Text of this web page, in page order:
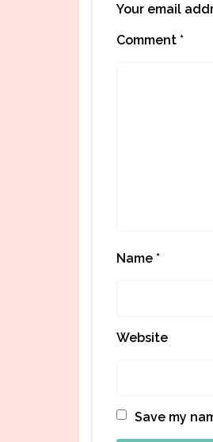
Your email
Comment *
Name *
Website
Save my